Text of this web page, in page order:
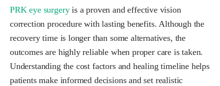
PRK eye surgeryis a proven and effective vision
correction procedure with lasting benefits. Although the
recovery time is longer than some alternatives, the
outcomes are highly reliable when proper care is taken.
Understanding the cost factors and healing timeline helps
patients make informed decisions and set realistic